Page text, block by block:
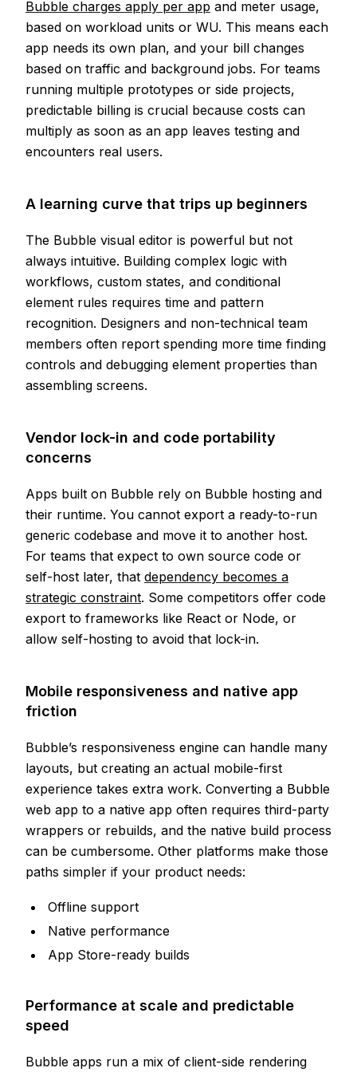
Bubble charges apply per app and meter usage,
based on workload units or WU. This means each
app needs its own plan, and your bill changes
based on traffic and background jobs. For teams
running multiple prototypes or side projects,
predictable billing is crucial because costs can
multiply as soon as an app leaves testing and
encounters real users.
A learning curve that trips up beginners
The Bubble visual editor is powerful but not
always intuitive. Building complex logic with
workflows, custom states, and conditional
element rules requires time and pattern
recognition. Designers and non-technical team
members often report spending more time finding
controls and debugging element properties than
assembling screens.
Vendor lock-in and code portability
concerns
Apps built on Bubble rely on Bubble hosting and
their runtime. You cannot export a ready-to-run
generic codebase and move it to another host.
For teams that expect to own source code or
self-host later, that dependency becomes a
strategic constraint. Some competitors offer code
export to frameworks like React or Node, or
allow self-hosting to avoid that lock-in.
Mobile responsiveness and native app
friction
Bubble’s responsiveness engine can handle many
layouts, but creating an actual mobile-first
experience takes extra work. Converting a Bubble
web app to a native app often requires third-party
wrappers or rebuilds, and the native build process
can be cumbersome. Other platforms make those
paths simpler if your product needs:
Offline support
Native performance
App Store-ready builds
Performance at scale and predictable
speed
Bubble apps run a mix of client-side rendering